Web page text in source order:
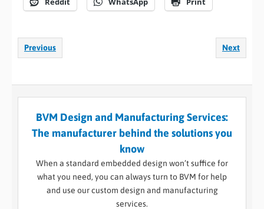
Previous Next
BVM Design and Manufacturing Services:
The manufacturer behind the solutions you
know
When a standard embedded design won’t suffice for
what you need, you can always turn to BVM for help
and use our custom design and manufacturing
services.